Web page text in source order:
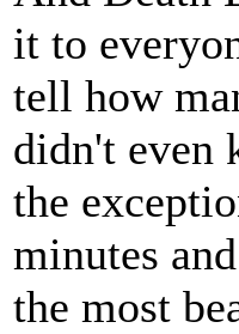
it to
tell how
didn't even
the
minutes
the most